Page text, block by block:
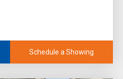
Schedule a Showing